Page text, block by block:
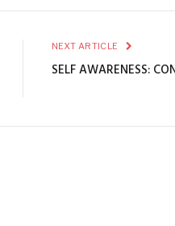
NEXT ARTICLE
SELF AWARENESS: